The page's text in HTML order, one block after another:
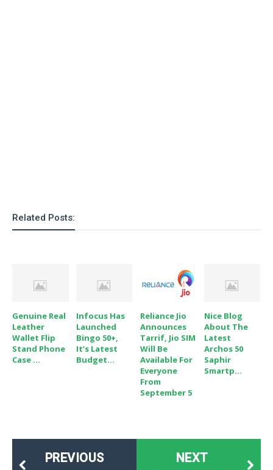
Related Posts:
Genuine Real
Leather
Wallet Flip
Stand Phone
Case ...
Infocus Has
Launched
Bingo 50+,
It’s Latest
Budget...
Reliance Jio
Announces
Tarrif, Jio SIM
Will Be
Available For
Everyone
From
September 5
Nice Blog
About The
Latest
Archos 50
Saphir
Smartp...
NEXT
PREVIOUS